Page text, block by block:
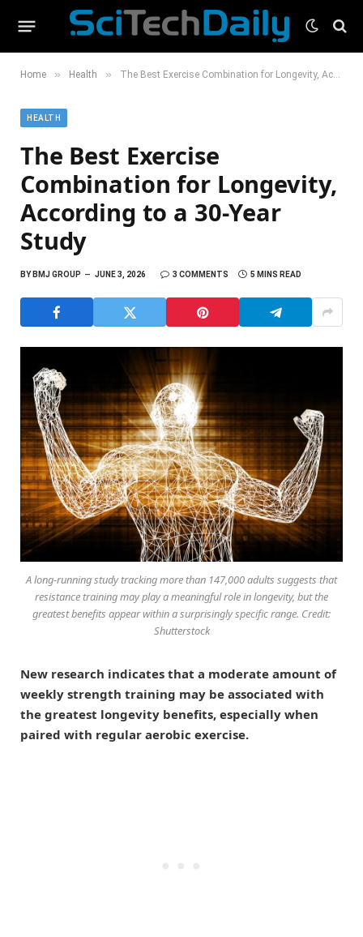
Home » Health » The Best Exercise Combination for Longevity, According to a 30-Year Study
HEALTH
The Best Exercise
Combination for Longevity,
According to a 30-Year
Study
BYBMJ GROUP JUNE 3, 2026 3 COMMENTS 5 MINS READ
A long-running study tracking more than 147,000 adults suggests that
resistance training may play a meaningful role in longevity, but the
greatest benefits appear within a surprisingly specific range. Credit:
Shutterstock
New research indicates that a moderate amount of
weekly strength training may be associated with
the greatest longevity benefits, especially when
paired with regular aerobic exercise.